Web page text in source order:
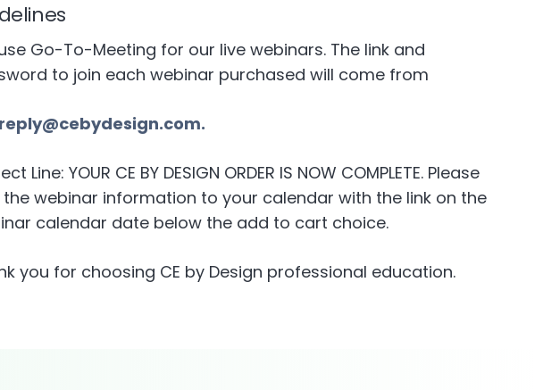
Go-To-Meeting for our live webinars. The link and
to join each webinar purchased will come from
Line: YOUR CE BY DESIGN ORDER IS NOW COMPLETE. Please
webinar information to your calendar with the link on the
calendar date below the add to cart choice.
you for choosing CE by Design professional education.